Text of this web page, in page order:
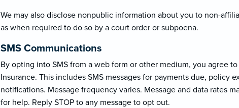
We may also disclose nonpublic information about you to non-
as when required to do so by a court order or subpoena.
SMS Communications
By opting into SMS from a web form or other medium, you agree
Insurance. This includes SMS messages for payments due, policy
notifications. Message frequency varies. Message and data rates
for help. Reply STOP to any message to opt out.